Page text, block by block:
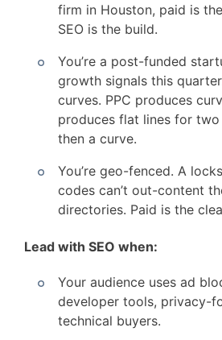
firm in Houston, paid is
SEO is the build.
You’re a post-funded
growth signals this
curves. PPC produces
produces flat lines for
then a curve.
You’re geo-fenced. A
codes can’t out-content
directories. Paid is the
Lead with SEO when:
Your audience uses ad
developer tools, privacy-
technical buyers.